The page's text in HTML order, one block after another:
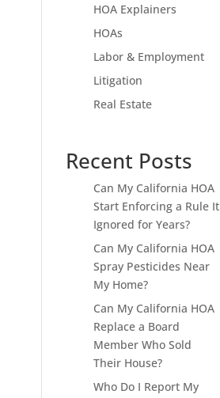
HOA Explainers
HOAs
Labor & Employment
Litigation
Real Estate
Recent Posts
Can My California HOA
Start Enforcing a Rule It
Ignored for Years?
Can My California HOA
Spray Pesticides Near
My Home?
Can My California HOA
Replace a Board
Member Who Sold
Their House?
Who Do I Report My